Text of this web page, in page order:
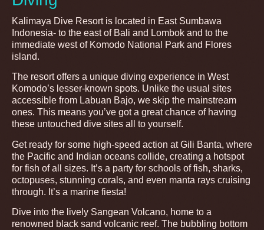
Kalimaya Dive Resort is located in East Sumbawa
Indonesia- to the east of Bali and Lombok and to the
immediate west of Komodo National Park and Flores
island.
The resort offers a unique diving experience in West
Komodo’s lesser-known spots. Unlike the usual sites
accessible from Labuan Bajo, we skip the mainstream
ones. This means you’ve got a great chance of having
these untouched dive sites all to yourself.
Get ready for some high-speed action at Gili Banta, where
the Pacific and Indian oceans collide, creating a hotspot
for fish of all sizes. It’s a party for schools of fish, sharks,
octopuses, stunning corals, and even manta rays cruising
through. It’s a marine fiesta!
Dive into the lively Sangean Volcano, home to a
renowned black sand volcanic reef. The bubbling bottom